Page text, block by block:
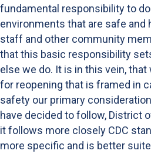
fundamental responsibility to
environments that are safe and
staff and other community
that this basic responsibility
else we do. It is in this vein,
for reopening that is framed in
safety our primary
have decided to follow, District
it follows more closely CDC
more specific and is better